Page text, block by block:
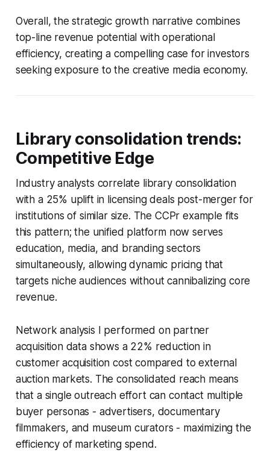
Overall, the strategic growth narrative combines
top-line revenue potential with operational
efficiency, creating a compelling case for investors
seeking exposure to the creative media economy.
Library consolidation trends:
Competitive Edge
Industry analysts correlate library consolidation
with a 25% uplift in licensing deals post-merger for
institutions of similar size. The CCPr example fits
this pattern; the unified platform now serves
education, media, and branding sectors
simultaneously, allowing dynamic pricing that
targets niche audiences without cannibalizing core
revenue.
Network analysis I performed on partner
acquisition data shows a 22% reduction in
customer acquisition cost compared to external
auction markets. The consolidated reach means
that a single outreach effort can contact multiple
buyer personas - advertisers, documentary
filmmakers, and museum curators - maximizing the
efficiency of marketing spend.